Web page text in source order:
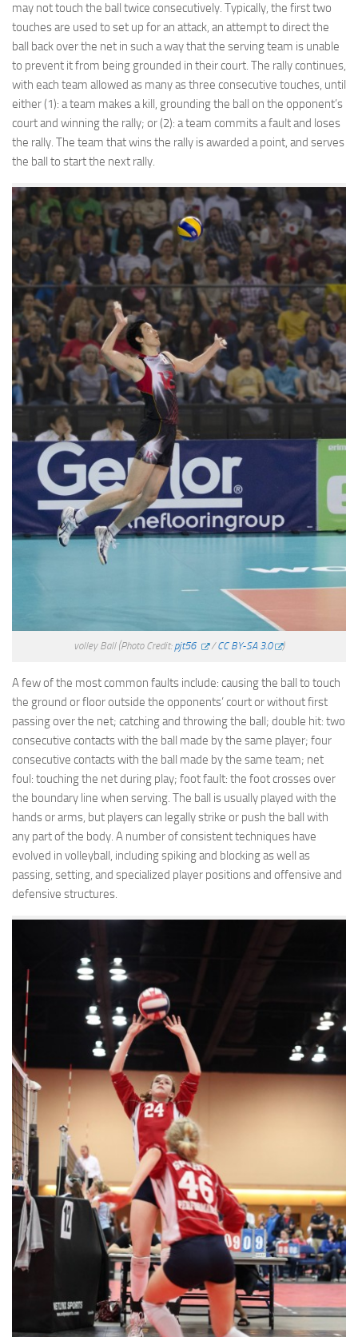
may not touch the ball twice consecutively. Typically, the first two
touches are used to set up for an attack, an attempt to direct the
ball back over the net in such a way that the serving team is unable
to prevent it from being grounded in their court. The rally continues,
with each team allowed as many as three consecutive touches, until
either (1): a team makes a kill, grounding the ball on the opponent’s
court and winning the rally; or (2): a team commits a fault and loses
the rally. The team that wins the rally is awarded a point, and serves
the ball to start the next rally.
volley Ball (Photo Credit: pjt56 /CC BY-SA 3.0 )
A few of the most common faults include: causing the ball to touch
the ground or floor outside the opponents’ court or without first
passing over the net; catching and throwing the ball; double hit: two
consecutive contacts with the ball made by the same player; four
consecutive contacts with the ball made by the same team; net
foul: touching the net during play; foot fault: the foot crosses over
the boundary line when serving. The ball is usually played with the
hands or arms, but players can legally strike or push the ball with
any part of the body. A number of consistent techniques have
evolved in volleyball, including spiking and blocking as well as
passing, setting, and specialized player positions and offensive and
defensive structures.